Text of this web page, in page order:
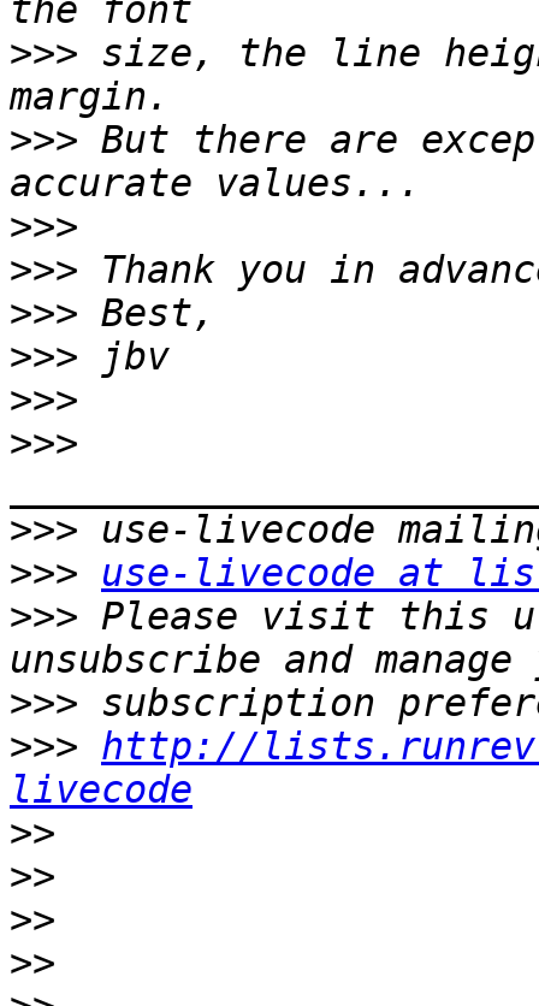
>>> size, the line
>>> But there are
>>>
>>>
>>>
>>>
>>>
>>>
>>>
>>>
use-livecode at
>>> Please visit this
>>>
>>> http://
livecode
>>
>>
>>
>>